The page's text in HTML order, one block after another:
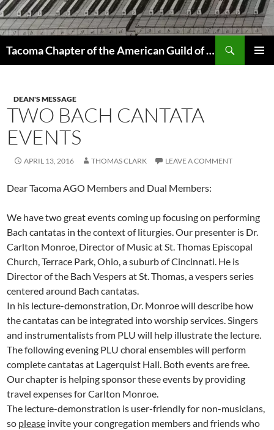
Skip
to
content
Tacoma Chapter of the American Guild of Organists
DEAN'S MESSAGE
TWO BACH CANTATA
EVENTS
APRIL 13, 2016 THOMAS CLARK LEAVE A COMMENT
Dear Tacoma AGO Members and Dual Members:
We have two great events coming up focusing on performing
Bach cantatas in the context of liturgies. Our presenter is Dr.
Carlton Monroe, Director of Music at St. Thomas Episcopal
Church, Terrace Park, Ohio, a suburb of Cincinnati. He is
Director of the Bach Vespers at St. Thomas, a vespers series
centered around Bach cantatas.
In his lecture-demonstration, Dr. Monroe will describe how
the cantatas can be integrated into worship services. Singers
and instrumentalists from PLU will help illustrate the lecture.
The following evening PLU choral ensembles will perform
complete cantatas at Lagerquist Hall. Both events are free.
Our chapter is helping sponsor these events by providing
travel expenses for Carlton Monroe.
The lecture-demonstration is user-friendly for non-musicians,
so please invite your congregation members and friends who